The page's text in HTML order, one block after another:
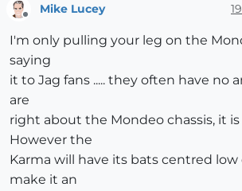
Mike Lucey
I'm only pulling your leg on the
saying
it to Jag fans ..... they often have no
are
right about the Mondeo chassis, it is
However the
Karma will have its bats centred low
make it an